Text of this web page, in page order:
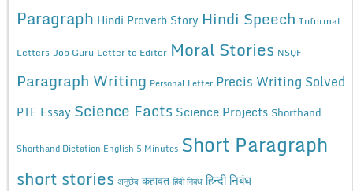
Paragraph Hindi Proverb Story Hindi Speech Informal
Letters Job Guru Letter to Editor Moral Stories NSQF
Paragraph Writing Personal Letter Precis Writing Solved
PTE Essay Science Facts Science Projects Shorthand
Shorthand Dictation English 5 Minutes Short Paragraph
short stories अनुछेद कहावत हिंदी निबंध हिन्दी निबंध